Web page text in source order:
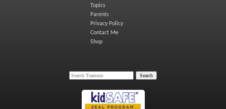
Topics
Parents
Privacy Policy
Contact Me
Shop